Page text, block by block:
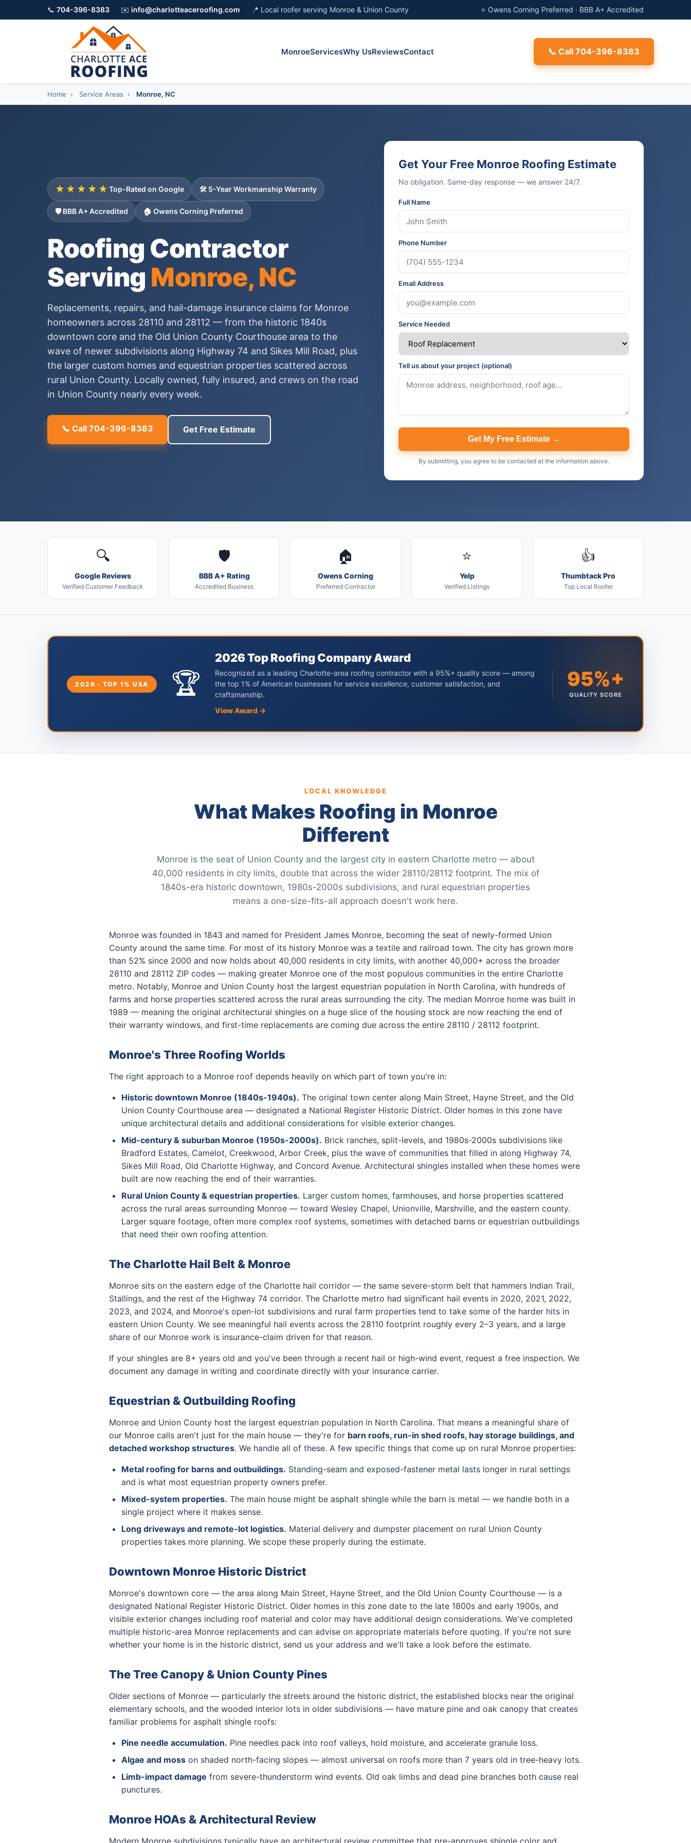
📞 704-396-8383 ✉️ info@charlotteaceroofing.com 📍 Local roofer serving Monroe & Union County ⭐ Owens Corning Preferred · BBB A+ Accredited
MonroeServicesWhy UsReviewsContact 📞 Call 704-396-8383
Home › Service Areas › Monroe, NC
★★★★★ Top-Rated on Google 🛠️ 5-Year Workmanship Warranty
🛡️ BBB A+ Accredited 🏠 Owens Corning Preferred
Roofing Contractor
Serving Monroe, NC
Replacements, repairs, and hail-damage insurance claims for Monroe
homeowners across 28110 and 28112 — from the historic 1840s
downtown core and the Old Union County Courthouse area to the
wave of newer subdivisions along Highway 74 and Sikes Mill Road, plus
the larger custom homes and equestrian properties scattered across
rural Union County. Locally owned, fully insured, and crews on the road
in Union County nearly every week.
📞 Call 704-396-8383 Get Free Estimate
Get Your Free Monroe Roofing Estimate
No obligation. Same-day response — we answer 24/7.
Full Name
Phone Number
Email Address
Service Needed
Tell us about your project (optional)
Get My Free Estimate →
By submitting, you agree to be contacted at the information above.
🔍
Google Reviews
Verified Customer Feedback
🛡️
BBB A+ Rating
Accredited Business
🏠
Owens Corning
Preferred Contractor
⭐
Yelp
Verified Listings
👍
Thumbtack Pro
Top Local Roofer
2026 · TOP 1% USA 🏆
2026 Top Roofing Company Award
Recognized as a leading Charlotte-area roofing contractor with a 95%+ quality score — among
the top 1% of American businesses for service excellence, customer satisfaction, and
craftsmanship.
View Award →
95%+
QUALITY SCORE
LOCAL KNOWLEDGE
What Makes Roofing in Monroe
Different
Monroe is the seat of Union County and the largest city in eastern Charlotte metro — about
40,000 residents in city limits, double that across the wider 28110/28112 footprint. The mix of
1840s-era historic downtown, 1980s-2000s subdivisions, and rural equestrian properties
means a one-size-fits-all approach doesn't work here.
Monroe was founded in 1843 and named for President James Monroe, becoming the seat of newly-formed Union
County around the same time. For most of its history Monroe was a textile and railroad town. The city has grown more
than 52% since 2000 and now holds about 40,000 residents in city limits, with another 40,000+ across the broader
28110 and 28112 ZIP codes — making greater Monroe one of the most populous communities in the entire Charlotte
metro. Notably, Monroe and Union County host the largest equestrian population in North Carolina, with hundreds of
farms and horse properties scattered across the rural areas surrounding the city. The median Monroe home was built in
1989 — meaning the original architectural shingles on a huge slice of the housing stock are now reaching the end of
their warranty windows, and first-time replacements are coming due across the entire 28110 / 28112 footprint.
Monroe's Three Roofing Worlds
The right approach to a Monroe roof depends heavily on which part of town you're in:
Historic downtown Monroe (1840s-1940s). The original town center along Main Street, Hayne Street, and the Old
Union County Courthouse area — designated a National Register Historic District. Older homes in this zone have
unique architectural details and additional considerations for visible exterior changes.
Mid-century & suburban Monroe (1950s-2000s). Brick ranches, split-levels, and 1980s-2000s subdivisions like
Bradford Estates, Camelot, Creekwood, Arbor Creek, plus the wave of communities that filled in along Highway 74,
Sikes Mill Road, Old Charlotte Highway, and Concord Avenue. Architectural shingles installed when these homes were
built are now reaching the end of their warranties.
Rural Union County & equestrian properties. Larger custom homes, farmhouses, and horse properties scattered
across the rural areas surrounding Monroe — toward Wesley Chapel, Unionville, Marshville, and the eastern county.
Larger square footage, often more complex roof systems, sometimes with detached barns or equestrian outbuildings
that need their own roofing attention.
The Charlotte Hail Belt & Monroe
Monroe sits on the eastern edge of the Charlotte hail corridor — the same severe-storm belt that hammers Indian Trail,
Stallings, and the rest of the Highway 74 corridor. The Charlotte metro had significant hail events in 2020, 2021, 2022,
2023, and 2024, and Monroe's open-lot subdivisions and rural farm properties tend to take some of the harder hits in
eastern Union County. We see meaningful hail events across the 28110 footprint roughly every 2–3 years, and a large
share of our Monroe work is insurance-claim driven for that reason.
If your shingles are 8+ years old and you've been through a recent hail or high-wind event, request a free inspection. We
document any damage in writing and coordinate directly with your insurance carrier.
Equestrian & Outbuilding Roofing
Monroe and Union County host the largest equestrian population in North Carolina. That means a meaningful share of
our Monroe calls aren't just for the main house — they're for barn roofs, run-in shed roofs, hay storage buildings, and
detached workshop structures. We handle all of these. A few specific things that come up on rural Monroe properties:
Metal roofing for barns and outbuildings. Standing-seam and exposed-fastener metal lasts longer in rural settings
and is what most equestrian property owners prefer.
Mixed-system properties. The main house might be asphalt shingle while the barn is metal — we handle both in a
single project where it makes sense.
Long driveways and remote-lot logistics. Material delivery and dumpster placement on rural Union County
properties takes more planning. We scope these properly during the estimate.
Downtown Monroe Historic District
Monroe's downtown core — the area along Main Street, Hayne Street, and the Old Union County Courthouse — is a
designated National Register Historic District. Older homes in this zone date to the late 1800s and early 1900s, and
visible exterior changes including roof material and color may have additional design considerations. We've completed
multiple historic-area Monroe replacements and can advise on appropriate materials before quoting. If you're not sure
whether your home is in the historic district, send us your address and we'll take a look before the estimate.
The Tree Canopy & Union County Pines
Older sections of Monroe — particularly the streets around the historic district, the established blocks near the original
elementary schools, and the wooded interior lots in older subdivisions — have mature pine and oak canopy that creates
familiar problems for asphalt shingle roofs:
Pine needle accumulation. Pine needles pack into roof valleys, hold moisture, and accelerate granule loss.
Algae and moss on shaded north-facing slopes — almost universal on roofs more than 7 years old in tree-heavy lots.
Limb-impact damage from severe-thunderstorm wind events. Old oak limbs and dead pine branches both cause real
punctures.
Monroe HOAs & Architectural Review
Modern Monroe subdivisions typically have an architectural review committee that pre-approves shingle color and